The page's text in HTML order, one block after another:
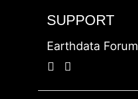
SUPPORT
Earthdata Forum